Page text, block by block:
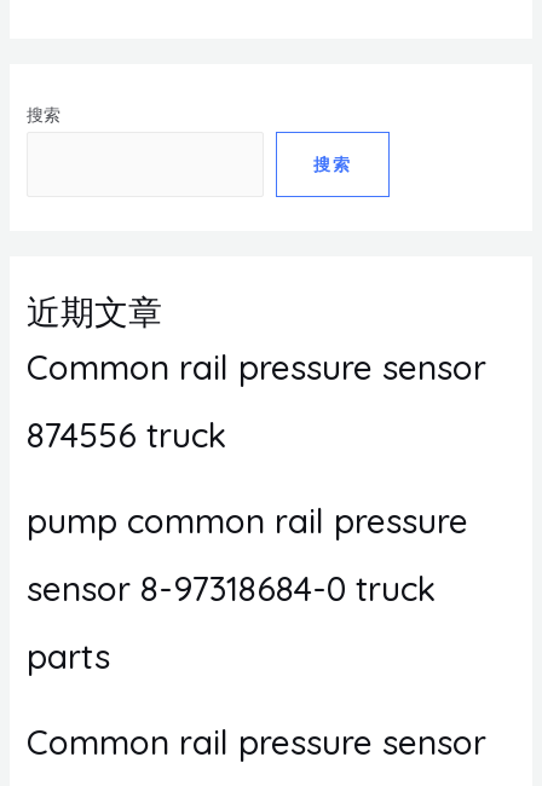
搜索
搜索
近期文章
Common rail pressure sensor
874556 truck
pump common rail pressure
sensor 8-97318684-0 truck
parts
Common rail pressure sensor